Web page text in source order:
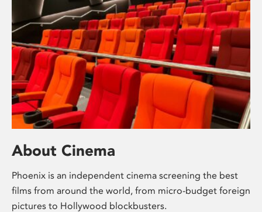
About Cinema
Phoenix is an independent cinema screening the best
films from around the world, from micro-budget foreign
pictures to Hollywood blockbusters.